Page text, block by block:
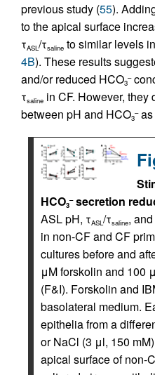
previous study (55).
to the apical surface
τASL /τsaline to similar levels
4B). These results
and/or reduced HCO3
–
τsaline in CF. However, they
between pH and HCO3
–as
HCO3
–secretion
ASL pH, τASL /τsaline,
in non-CF and CF
cultures before and
μM forskolin and 100
(F&I). Forskolin and
basolateral medium.
epithelia from a
or NaCl (3 μl, 150
apical surface of non-